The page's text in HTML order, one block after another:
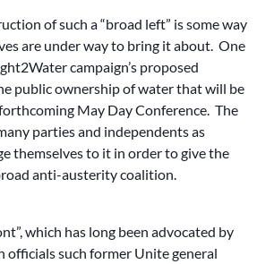
of such a “broad left” is some way
are under way to bring it about. One
campaign’s proposed
public ownership of water that will be
May Day Conference. The
parties and independents as
themselves to it in order to give the
anti-austerity coalition.
which has long been advocated by
officials such former Unite general